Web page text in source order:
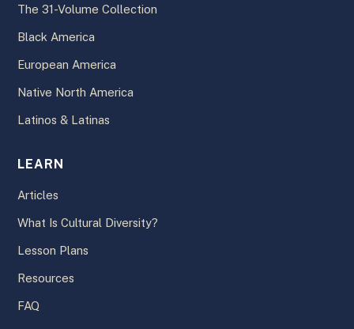
The 31-Volume Collection
Black America
European America
Native North America
Latinos & Latinas
LEARN
Articles
What Is Cultural Diversity?
Lesson Plans
Resources
FAQ